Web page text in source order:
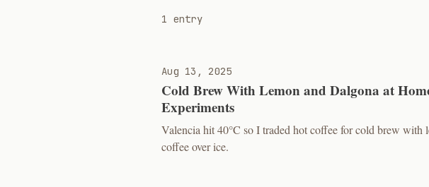
1 entry
Aug 13, 2025
Cold Brew With Lemon and Dalgona at
Experiments
Valencia hit 40°C so I traded hot coffee for cold brew with
coffee over ice.